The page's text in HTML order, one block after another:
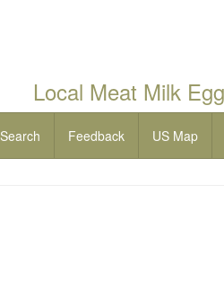
Local Meat Milk
Search Feedback US Map